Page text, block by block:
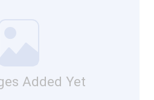
Added Yet